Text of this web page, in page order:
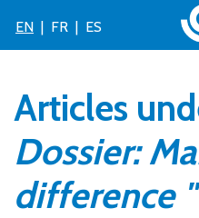
EN | FR | ES
Articles
Dossier:
difference "